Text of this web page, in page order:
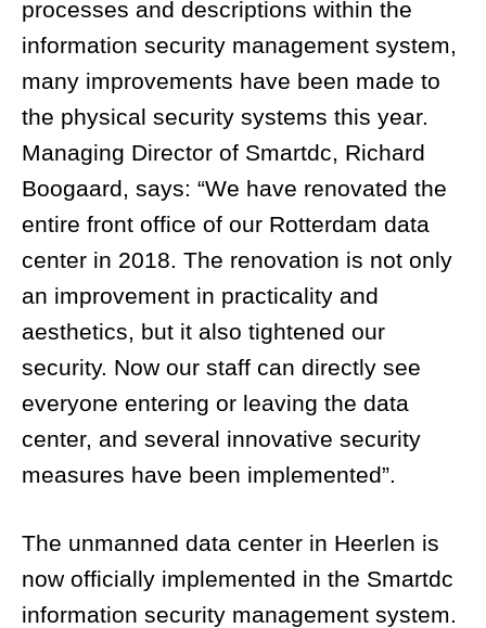
processes and descriptions within the
information security management system,
many improvements have been made to
the physical security systems this year.
Managing Director of Smartdc, Richard
Boogaard, says: “We have renovated the
entire front office of our Rotterdam data
center in 2018. The renovation is not only
an improvement in practicality and
aesthetics, but it also tightened our
security. Now our staff can directly see
everyone entering or leaving the data
center, and several innovative security
measures have been implemented”.
The unmanned data center in Heerlen is
now officially implemented in the Smartdc
information security management system.